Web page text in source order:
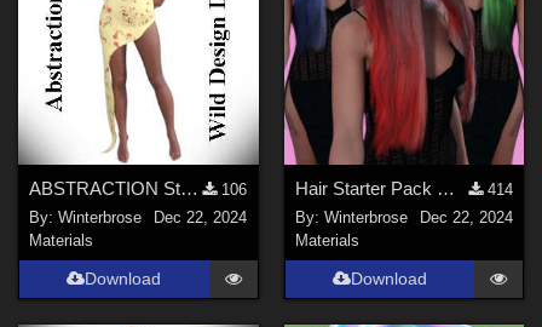
ABSTRACTION Style-003 for OldMiner Wild Design Dress G2F, G3F, G8F in Daz Studio
106
By:Winterbrose
Dec 22, 2024
Materials
Download
Hair Starter Pack G9 by WI - Christmas Colors Set-1 for Female Long Hair in DS
414
By: Winterbrose
Dec 22, 2024
Materials
Download